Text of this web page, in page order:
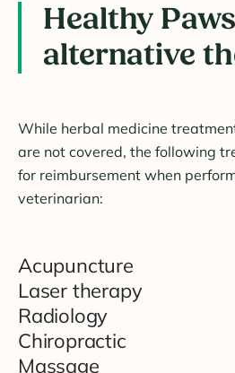
Healthy
alternative
While herbal medicine
are not covered, the following
for reimbursement when
veterinarian:
Acupuncture
Laser therapy
Radiology
Chiropractic
Massage